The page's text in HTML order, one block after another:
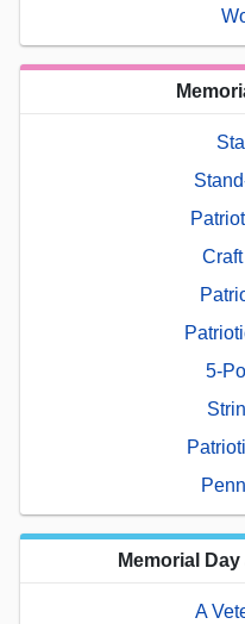
5-
Memorial
A